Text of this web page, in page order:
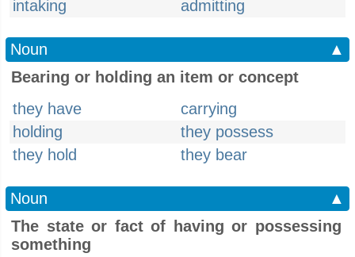
intaking
admitting
Noun
▲
Bearing or holding an item or concept
they have
carrying
holding
they possess
they hold
they bear
Noun
▲
The state or fact of having or possessing
something